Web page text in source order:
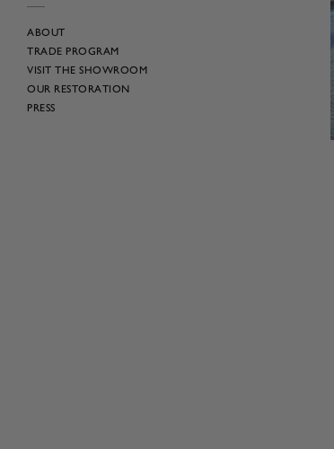
ABOUT
TRADE PROGRAM
VISIT THE SHOWROOM
OUR RESTORATION
PRESS